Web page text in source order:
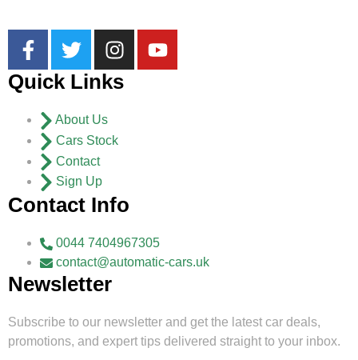
Quick Links
About Us
Cars Stock
Contact
Sign Up
Contact Info
0044 7404967305
contact@automatic-cars.uk
Newsletter
Subscribe to our newsletter and get the latest car deals,
promotions, and expert tips delivered straight to your inbox.